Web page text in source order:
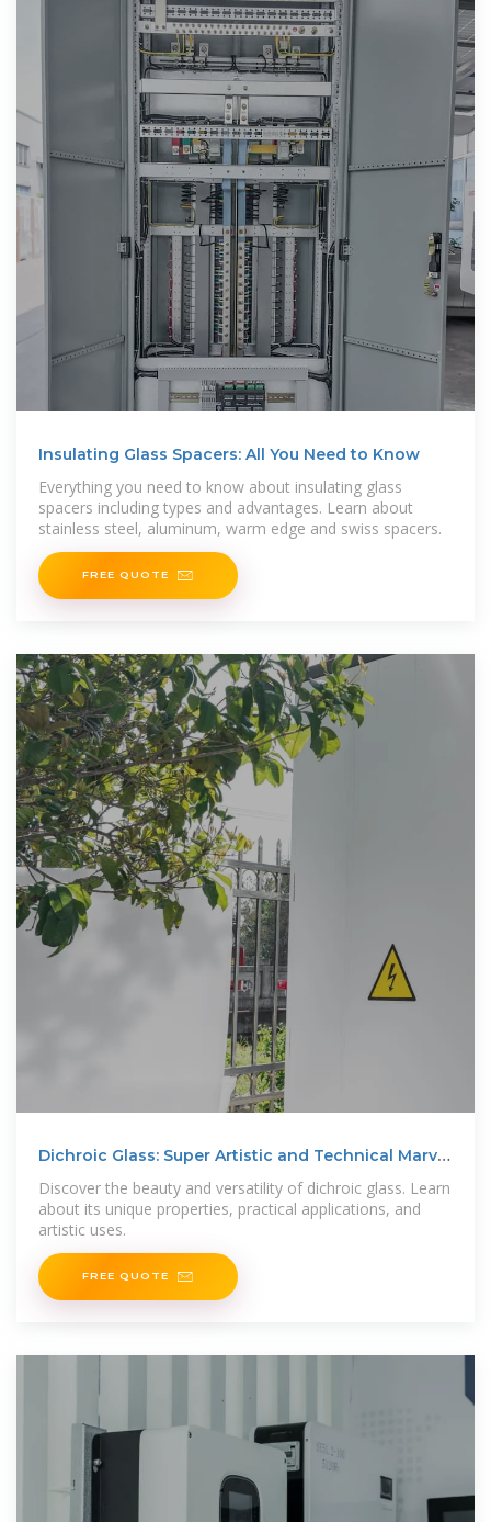
Insulating Glass Spacers: All You Need to Know
Everything you need to know about insulating glass
spacers including types and advantages. Learn about
stainless steel, aluminum, warm edge and swiss spacers.
FREE QUOTE
Dichroic Glass: Super Artistic and Technical Marvel
Discover the beauty and versatility of dichroic glass. Learn
about its unique properties, practical applications, and
artistic uses.
FREE QUOTE